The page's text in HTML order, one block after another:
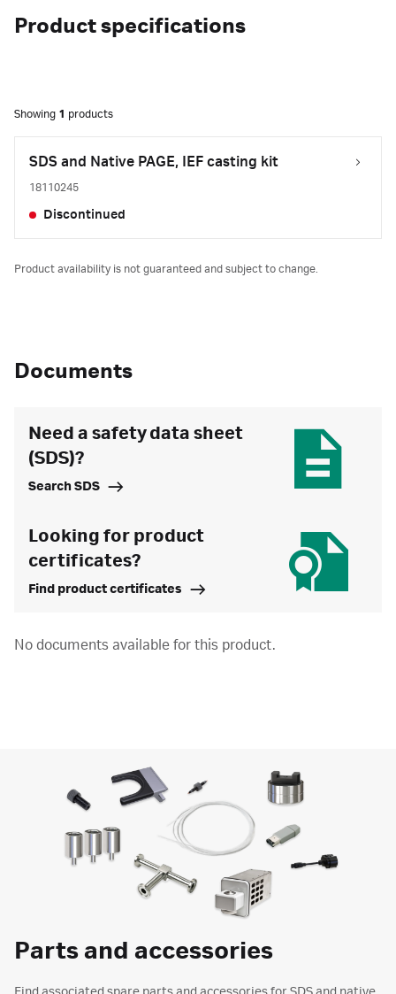
Product specifications
Showing 1 products
SDS and Native PAGE, IEF casting kit
18110245
Discontinued
Product availability is not guaranteed and subject to change.
Documents
Need a safety data sheet
(SDS)?
Search SDS
Looking for product
certificates?
Find product certificates
No documents available for this product.
Parts and accessories